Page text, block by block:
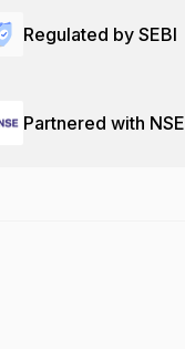
Regulated by SEBI
Partnered with NSE